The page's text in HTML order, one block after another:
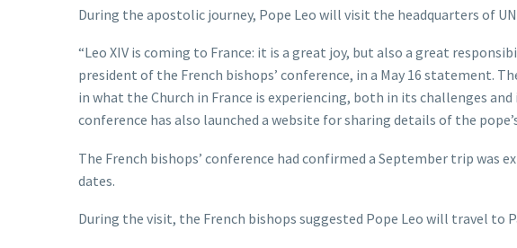
During the apostolic journey, Pope Leo will visit the headquarters of
“Leo XIV is coming to France: it is a great joy, but also a great
president of the French bishops’ conference, in a May 16 statement.
in what the Church in France is experiencing, both in its challenges
conference has also launched a website for sharing details of the
The French bishops’ conference had confirmed a September trip was
dates.
During the visit, the French bishops suggested Pope Leo will travel to